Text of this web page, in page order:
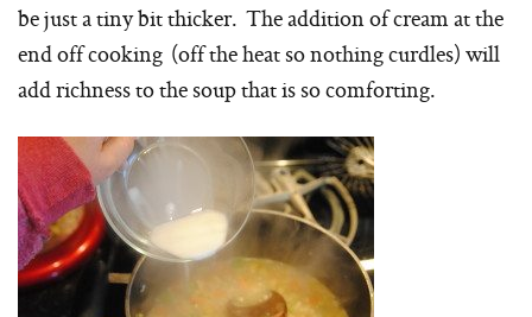
be just a tiny bit thicker. The addition of cream at the
end off cooking (off the heat so nothing curdles) will
add richness to the soup that is so comforting.